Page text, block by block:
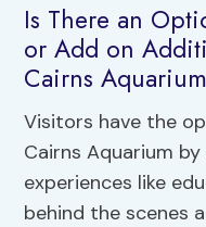
Is There an
or Add on
Cairns
Visitors have the
Cairns Aquarium
experiences like
behind the scenes